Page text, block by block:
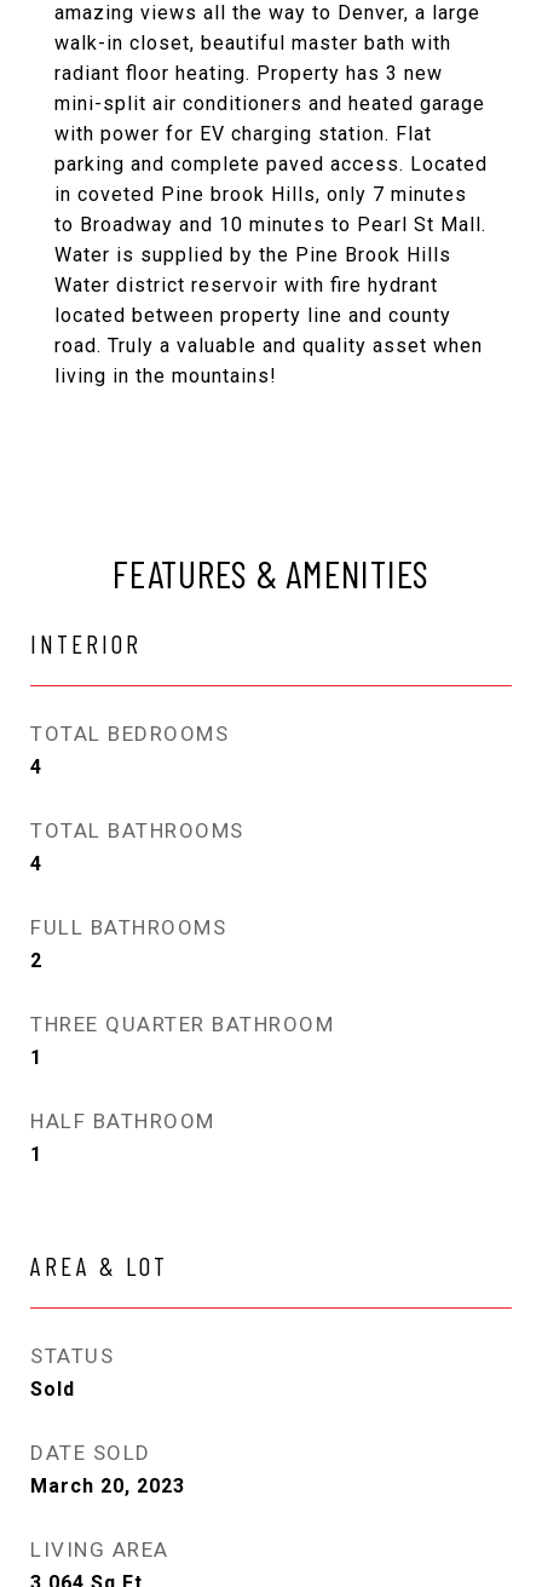
amazing views all the way to Denver, a large
walk-in closet, beautiful master bath with
radiant floor heating. Property has 3 new
mini-split air conditioners and heated garage
with power for EV charging station. Flat
parking and complete paved access. Located
in coveted Pine brook Hills, only 7 minutes
to Broadway and 10 minutes to Pearl St Mall.
Water is supplied by the Pine Brook Hills
Water district reservoir with fire hydrant
located between property line and county
road. Truly a valuable and quality asset when
living in the mountains!
FEATURES & AMENITIES
INTERIOR
TOTAL BEDROOMS
4
TOTAL BATHROOMS
4
FULL BATHROOMS
2
THREE QUARTER BATHROOM
1
HALF BATHROOM
1
AREA & LOT
STATUS
Sold
DATE SOLD
March 20, 2023
LIVING AREA